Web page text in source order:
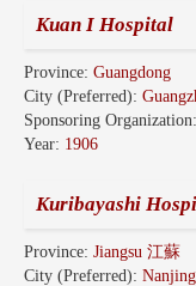
Kuan I Hospital
Province: Guangdong
City (Preferred):
Sponsoring Organization:
Year: 1906
Kuribayashi
Province: Jiangsu 江蘇
City (Preferred):